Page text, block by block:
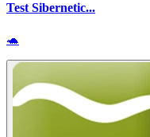
Test Sibernetic...
🐢